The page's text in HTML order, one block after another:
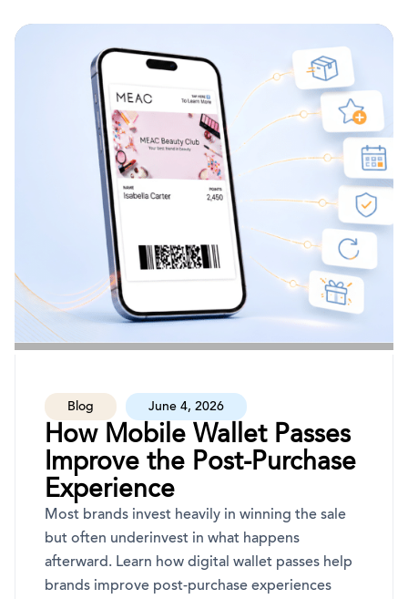
Blog June 4, 2026
How Mobile Wallet Passes
Improve the Post-Purchase
Experience
Most brands invest heavily in winning the sale
but often underinvest in what happens
afterward. Learn how digital wallet passes help
brands improve post-purchase experiences